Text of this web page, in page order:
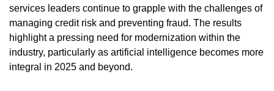
services leaders continue to grapple with the challenges of
managing credit risk and preventing fraud. The results
highlight a pressing need for modernization within the
industry, particularly as artificial intelligence becomes more
integral in 2025 and beyond.